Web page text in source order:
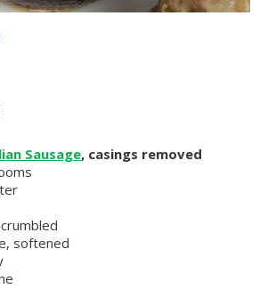
Sausage, casings removed
softened